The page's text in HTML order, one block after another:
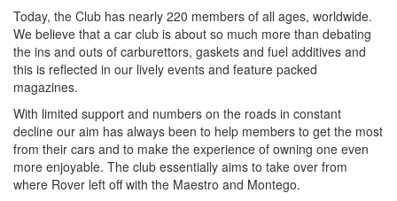
Today, the Club has nearly 220 members of all ages, worldwide.
We believe that a car club is about so much more than debating
the ins and outs of carburettors, gaskets and fuel additives and
this is reflected in our lively events and feature packed
magazines.
With limited support and numbers on the roads in constant
decline our aim has always been to help members to get the most
from their cars and to make the experience of owning one even
more enjoyable. The club essentially aims to take over from
where Rover left off with the Maestro and Montego.